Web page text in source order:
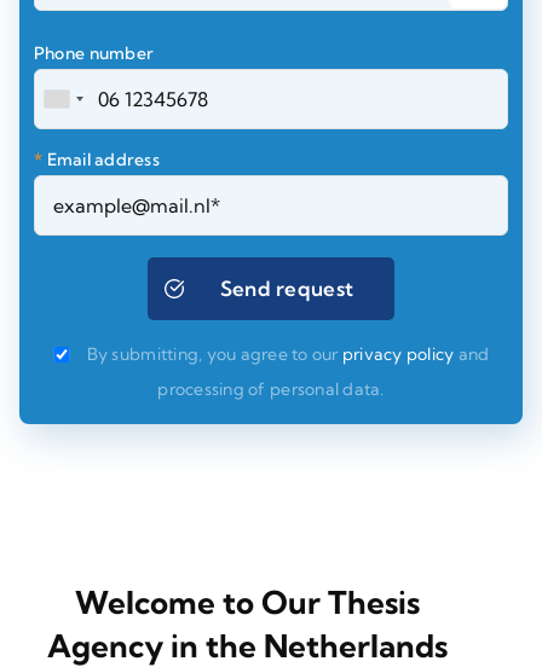
Phone number
* Email address
By submitting, you agree to our privacy policy and
processing of personal data.
Welcome to Our Thesis
Agency in the Netherlands